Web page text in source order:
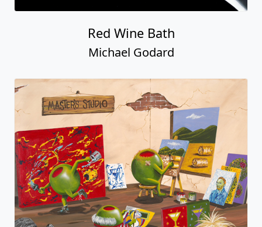
Red Wine Bath
Michael Godard